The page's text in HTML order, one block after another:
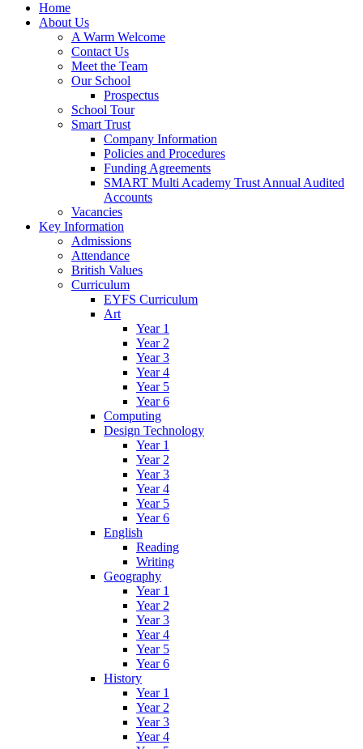
Home
About Us
A Warm Welcome
Contact Us
Meet the Team
Our School
Prospectus
School Tour
Smart Trust
Company Information
Policies and Procedures
Funding Agreements
SMART Multi Academy Trust Annual Audited
Accounts
Vacancies
Key Information
Admissions
Attendance
British Values
Curriculum
EYFS Curriculum
Art
Year 1
Year 2
Year 3
Year 4
Year 5
Year 6
Computing
Design Technology
Year 1
Year 2
Year 3
Year 4
Year 5
Year 6
English
Reading
Writing
Geography
Year 1
Year 2
Year 3
Year 4
Year 5
Year 6
History
Year 1
Year 2
Year 3
Year 4